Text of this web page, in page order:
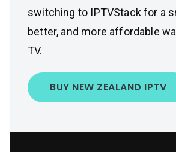
switching to IPTVStack for a
better, and more affordable
TV.
BUY NEW ZEALAND IPTV